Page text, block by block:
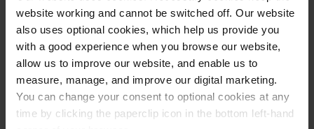
website working and cannot be switched off. Our website
also uses optional cookies, which help us provide you
with a good experience when you browse our website,
allow us to improve our website, and enable us to
measure, manage, and improve our digital marketing.
You can change your consent to optional cookies at any
time by clicking the paperclip icon in the bottom left-hand
byIan Machray|29 January 2026
Read article